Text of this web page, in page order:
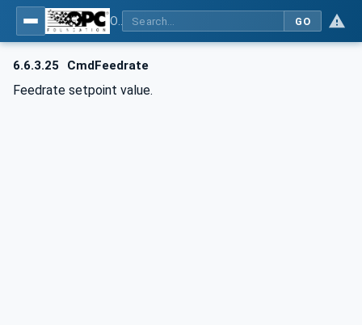
GO
6.6.3.25 CmdFeedrate
Feedrate setpoint value.